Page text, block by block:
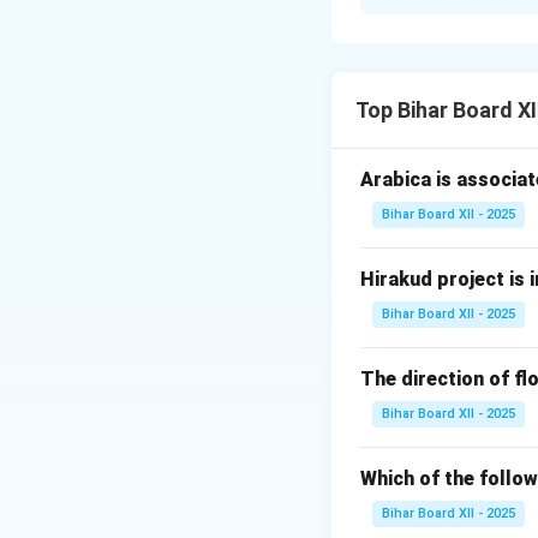
1. प्रदूषण
2. प्रदूषक
These include
Pollution is the
Top Bihar Board
Arabica is
Bihar Board XII - 2025
Hirakud project is
Bihar Board XII - 2025
The direction of
Bihar Board XII - 2025
Which of the
Bihar Board XII - 2025